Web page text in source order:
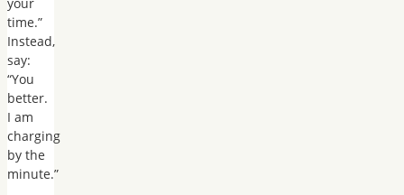
time.”
Instead,
say:
“You
better.
I am
charging
by the
minute.”